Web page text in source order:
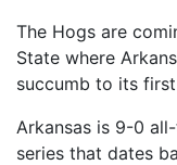
The Hogs are
State where
succumb to its
Arkansas is 9-0
series that dates